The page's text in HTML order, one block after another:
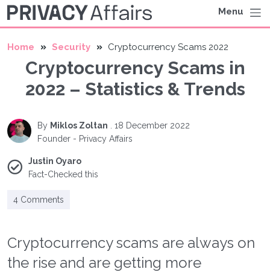
Menu
Home Security Cryptocurrency Scams 2022
Cryptocurrency Scams in
2022 – Statistics & Trends
By Miklos Zoltan
18 December 2022
Founder - Privacy Affairs
Justin Oyaro
Fact-Checked this
4 Comments
Cryptocurrency scams are always on
the rise and are getting more